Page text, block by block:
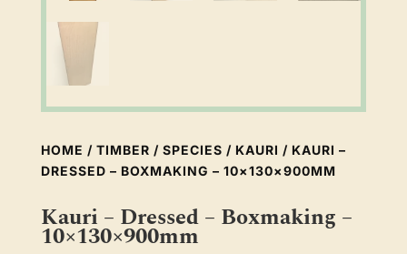
HOME / TIMBER / SPECIES / KAURI / KAURI –
DRESSED – BOXMAKING – 10×130×900MM
Kauri – Dressed – Boxmaking –
10×130×900mm